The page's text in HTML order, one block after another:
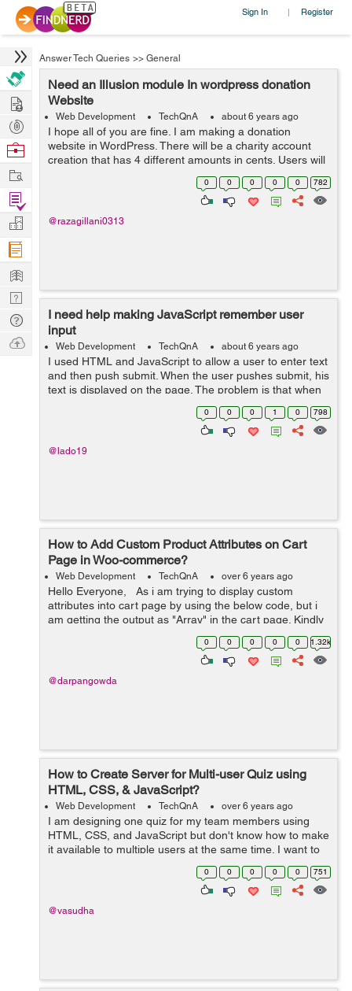
Sign In | Register
Answer Tech Queries >> General
Need an Illusion module In wordpress donation
Website
Web Development TechQnA about 6 years ago
I hope all of you are fine. I am making a donation
website in WordPress. There will be a charity account
creation that has 4 different amounts in cents. Users will
create their account and donate to that charity. It will be
0 0 0 0 0 782
@razagillani0313
I need help making JavaScript remember user
input
Web Development TechQnA about 6 years ago
I used HTML and JavaScript to allow a user to enter text
and then push submit. When the user pushes submit, his
text is displayed on the page. The problem is that when
the page is reloaded, the text goes away. Obviously.
0 0 0 1 0 798
@lado19
How to Add Custom Product Attributes on Cart
Page in Woo-commerce?
Web Development TechQnA over 6 years ago
Hello Everyone, As i am trying to display custom
attributes into cart page by using the below code, but i
am getting the output as "Array" in the cart page. Kindly
help me out with this issue. $product = w...
0 0 0 0 0 1.32k
@darpangowda
How to Create Server for Multi-user Quiz using
HTML, CSS, & JavaScript?
Web Development TechQnA over 6 years ago
I am designing one quiz for my team members using
HTML, CSS, and JavaScript but don't know how to make
it available to multiple users at the same time. I want to
build a real-time quiz as we have in any online entrance
0 0 0 0 0 751
@vasudha
Hire
Post
Projects
Browse
Work
Find
Projects
Manage
Company
Learn
Nerd
Digest
Tech
Q & A
Ask